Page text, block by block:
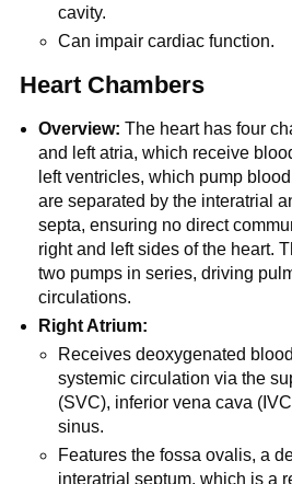
cavity.
Can impair cardiac function.
Heart Chambers
Overview: The heart has four
and left atria, which receive
left ventricles, which pump
are separated by the interatrial
septa, ensuring no direct
right and left sides of the heart.
two pumps in series, driving
circulations.
Right Atrium:
Receives deoxygenated
systemic circulation via the
(SVC), inferior vena cava
sinus.
Features the fossa ovalis, a
interatrial septum, which is a